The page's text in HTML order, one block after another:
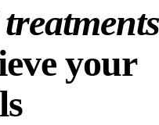
your